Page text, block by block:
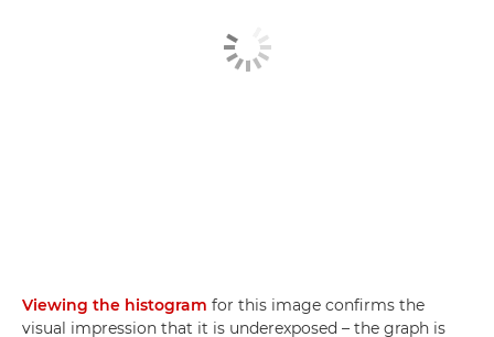
Viewing the histogram for this image confirms the
visual impression that it is underexposed – the graph is